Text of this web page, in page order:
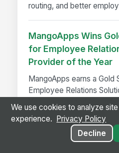
routing, and better
MangoApps Wins
for Employee
Provider of the Year
MangoApps earns a
Employee Relations
Year, recognized for
employee experience...
We use cookies to analyze
experience.
Privacy Policy
Decline